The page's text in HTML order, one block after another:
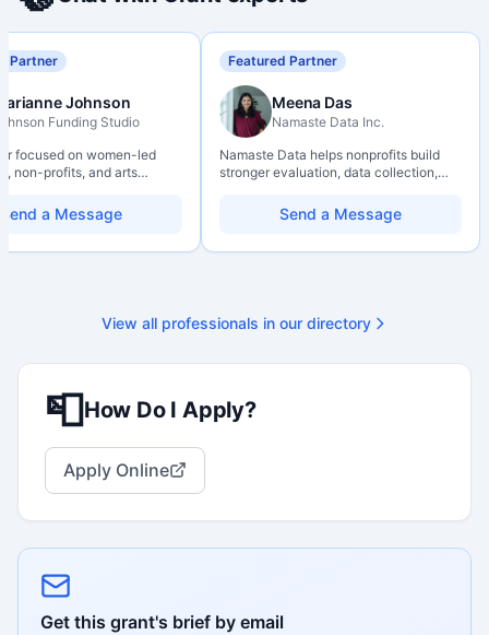
Partner
Johnson
Funding Studio
focused on women-led
non-profits, and arts
with hands-on application
eligibility scoping
Send a Message
Featured Partner
Meena Das
Namaste Data Inc.
Namaste Data helps nonprofits build
stronger evaluation, data collection,
so they can learn, adapt, and show
impact with more clarity and care.
Send a Message
View all professionals in our directory
📮How Do I Apply?
Apply Online
Get this grant's brief by email